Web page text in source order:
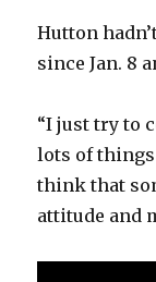
Hutton
since Jan. 8
“I just try to
lots of things
think that
attitude and